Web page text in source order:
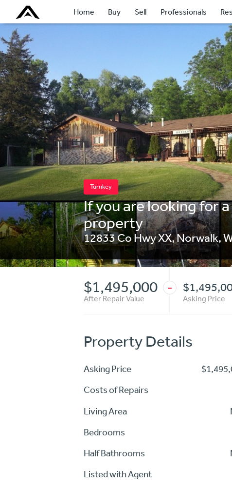
Home Buy Sell Professionals
Turnkey
If you are looking for
property
12833 Co Hwy XX,Norwalk,
$1,495,000
After Repair Value
-
Asking Price
Property Details
Asking Price
Costs of Repairs
Living Area
Bedrooms
Half Bathrooms
Listed with Agent